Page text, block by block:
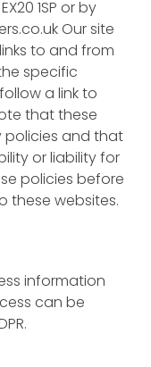
1SP or by
Our site
to and from
specific
a link to
that these
policies and that
or liability for
policies before
these websites.
information
can be